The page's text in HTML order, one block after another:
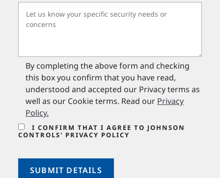
By completing the above form and checking
this box you confirm that you have read,
understood and accepted our Privacy terms as
well as our Cookie terms. Read our Privacy
Policy.
I CONFIRM THAT I AGREE TO JOHNSON
CONTROLS' PRIVACY POLICY